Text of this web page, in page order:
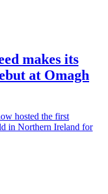
makes its
at Omagh
hosted the first
in Northern Ireland for